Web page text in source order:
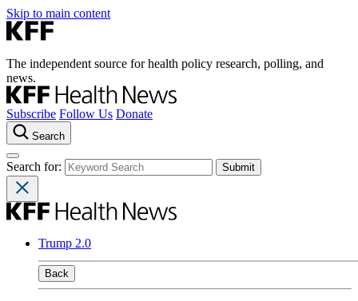
Skip to main content
The independent source for health policy research, polling, and
news.
Subscribe Follow Us Donate
Search
Search for:
Trump 2.0
Back